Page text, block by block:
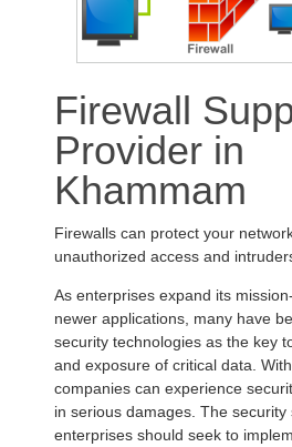
Firewall
Provider in
Khammam
Firewalls can protect your
unauthorized access and
As enterprises expand its
newer applications, many have
security technologies as the key
and exposure of critical data.
companies can experience
in serious damages. The security
enterprises should seek to